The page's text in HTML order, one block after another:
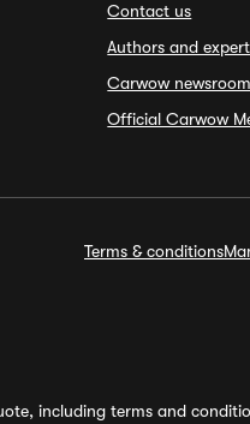
Contact us
Authors and
Carwow newsroom
Official Carwow
Terms & conditions
including terms and